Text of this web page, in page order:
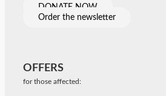
DONATE NOW
Order the newsletter
OFFERS
for those affected: